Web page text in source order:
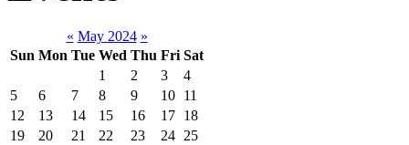
« May 2024 »
Sun Mon Tue Wed Thu Fri Sat
1
2 3
4
5
6 7 8 9 10 11
12
13 14 15 16 17 18
19
20 21 22 23 24 25